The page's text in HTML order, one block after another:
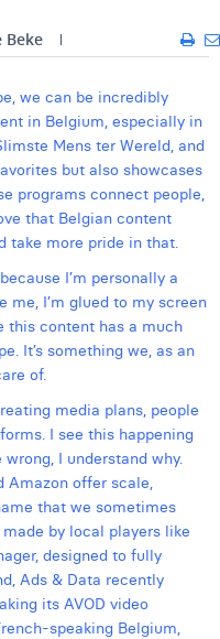
Beke
we can be incredibly
in Belgium, especially in
Mens ter Wereld, and
but also showcases
programs connect people,
that Belgian content
take more pride in that.
I’m personally a
me, I’m glued to my screen
this content has a much
It’s something we, as an
of.
media plans, people
I see this happening
I understand why.
Amazon offer scale,
that we sometimes
by local players like
designed to fully
Ads & Data recently
its AVOD video
speaking Belgium,